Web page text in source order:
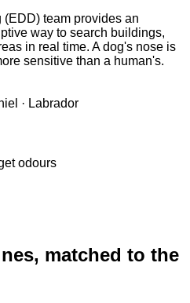
team provides an
way to search buildings,
in real time. A dog's nose is
sensitive than a human's.
· Labrador
odours
matched to the